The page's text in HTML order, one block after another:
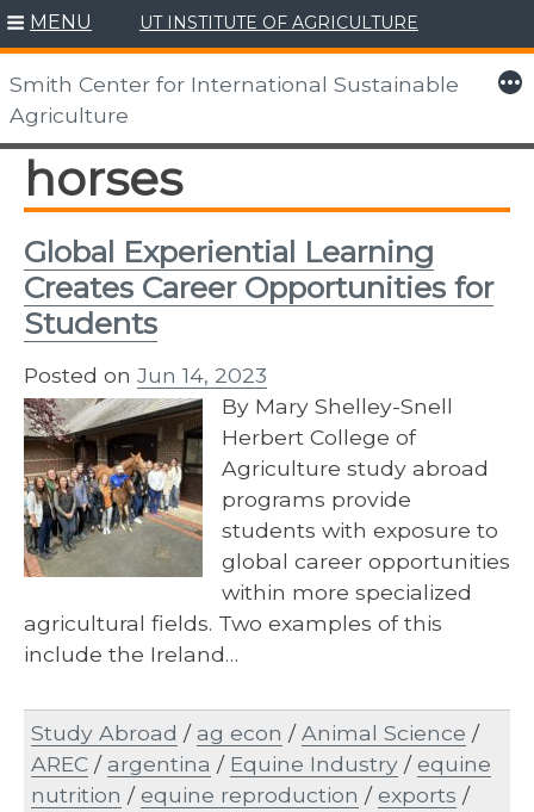
Skip
to
content
MENU UT INSTITUTE OF AGRICULTURE
Smith Center for International Sustainable
Agriculture
More
horses
Global Experiential Learning
Creates Career Opportunities for
Students
Posted on Jun 14, 2023
By Mary Shelley-Snell
Herbert College of
Agriculture study abroad
programs provide
students with exposure to
global career opportunities
within more specialized
agricultural fields. Two examples of this
include the Ireland…
Study Abroad /ag econ /Animal Science /
AREC /argentina / Equine Industry /equine
nutrition /equine reproduction /exports /